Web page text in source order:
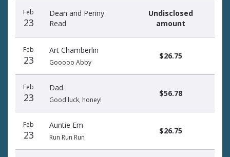
Feb
23
Dean and Penny
Read
Undisclosed
amount
Feb
23
Art Chamberlin
Gooooo Abby
$26.75
Feb
23
Dad
Good luck, honey!
$56.78
Feb
23
Auntie Em
Run Run Run
$26.75